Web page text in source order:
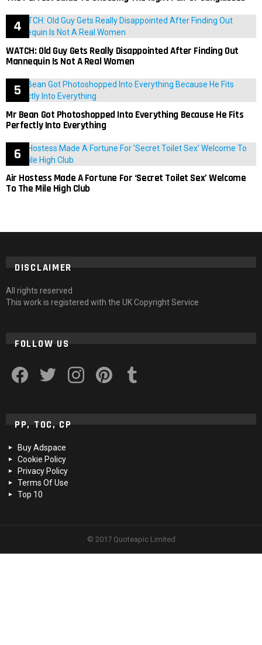
WATCH: Old Guy Gets Really Disappointed After Finding Out
Mannequin Is Not A Real Women
Mr Bean Got Photoshopped Into Everything Because He Fits
Perfectly Into Everything
Air Hostess Made A Fortune For ‘Secret Toilet Sex’ Welcome
To The Mile High Club
DISCLAIMER
All rights reserved
This work is registered with the UK Copyright Service
FOLLOW US
PP, TOC, CP
Buy Adspace
Cookie Policy
Privacy Policy
Terms Of Use
Top 10
© 2017 Quoteapic Limited